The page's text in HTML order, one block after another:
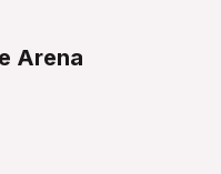
Arena